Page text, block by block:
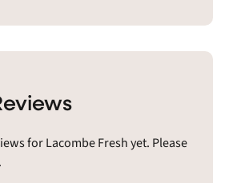
for Lacombe Fresh yet. Please